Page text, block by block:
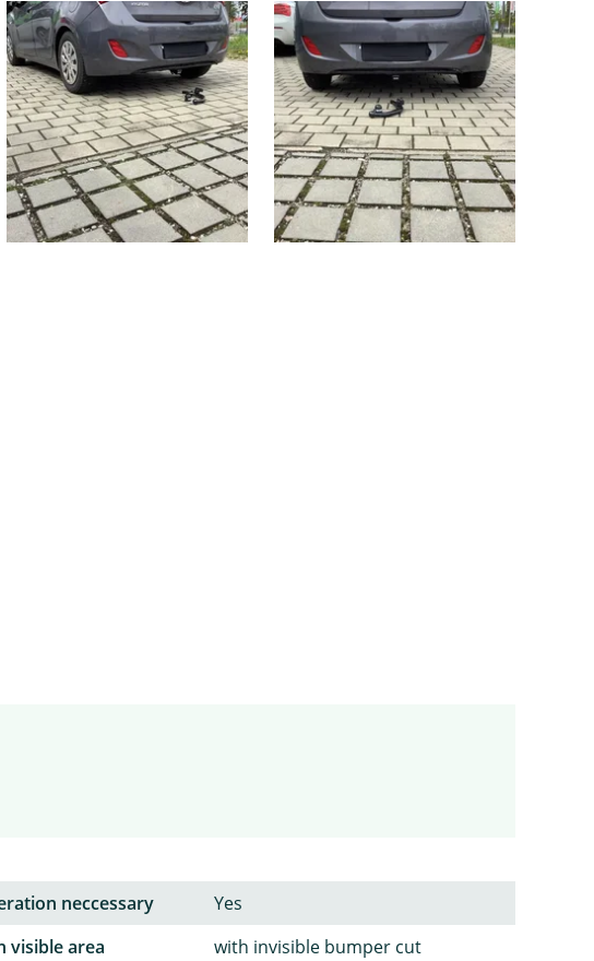
neccessary
Yes
visible area
with invisible bumper cut